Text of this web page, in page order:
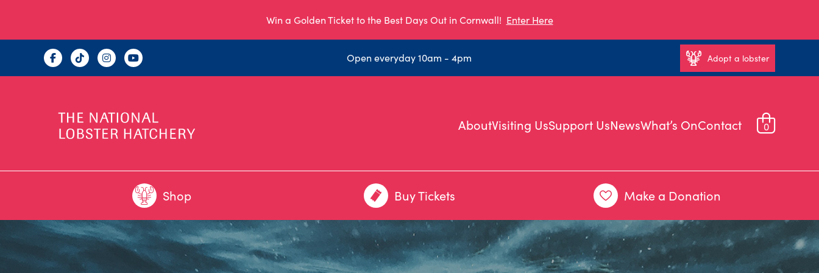
Win a Golden Ticket to the Best Days Out in Cornwall! Enter Here
Open everyday 10am - 4pm Adopt a lobster
AboutVisiting UsSupport UsNewsWhat’s OnContact 0
Shop Buy Tickets Make a Donation